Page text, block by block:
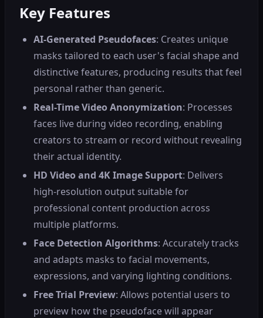
Key Features
AI-Generated Pseudofaces: Creates unique
masks tailored to each user's facial shape and
distinctive features, producing results that feel
personal rather than generic.
Real-Time Video Anonymization: Processes
faces live during video recording, enabling
creators to stream or record without revealing
their actual identity.
HD Video and 4K Image Support: Delivers
high-resolution output suitable for
professional content production across
multiple platforms.
Face Detection Algorithms: Accurately tracks
and adapts masks to facial movements,
expressions, and varying lighting conditions.
Free Trial Preview: Allows potential users to
preview how the pseudoface will appear